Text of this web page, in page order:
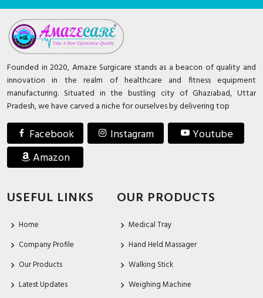
Founded in 2020, Amaze Surgicare stands as a beacon of quality and
innovation in the realm of healthcare and fitness equipment
manufacturing. Situated in the bustling city of Ghaziabad, Uttar
Pradesh, we have carved a niche for ourselves by delivering top
Facebook Instagram
Youtube
Amazon
USEFUL LINKS
Home
Company Profile
Our Products
Latest Updates
OUR PRODUCTS
Medical Tray
Hand Held Massager
Walking Stick
Weighing Machine